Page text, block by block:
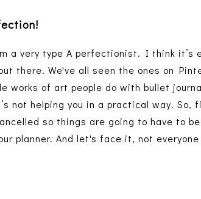
a very type A perfectionist. I think
there. We've all seen the ones on
works of art people do with bullet
not helping you in a practical way.
so things are going to have to be
planner. And let's face it, not